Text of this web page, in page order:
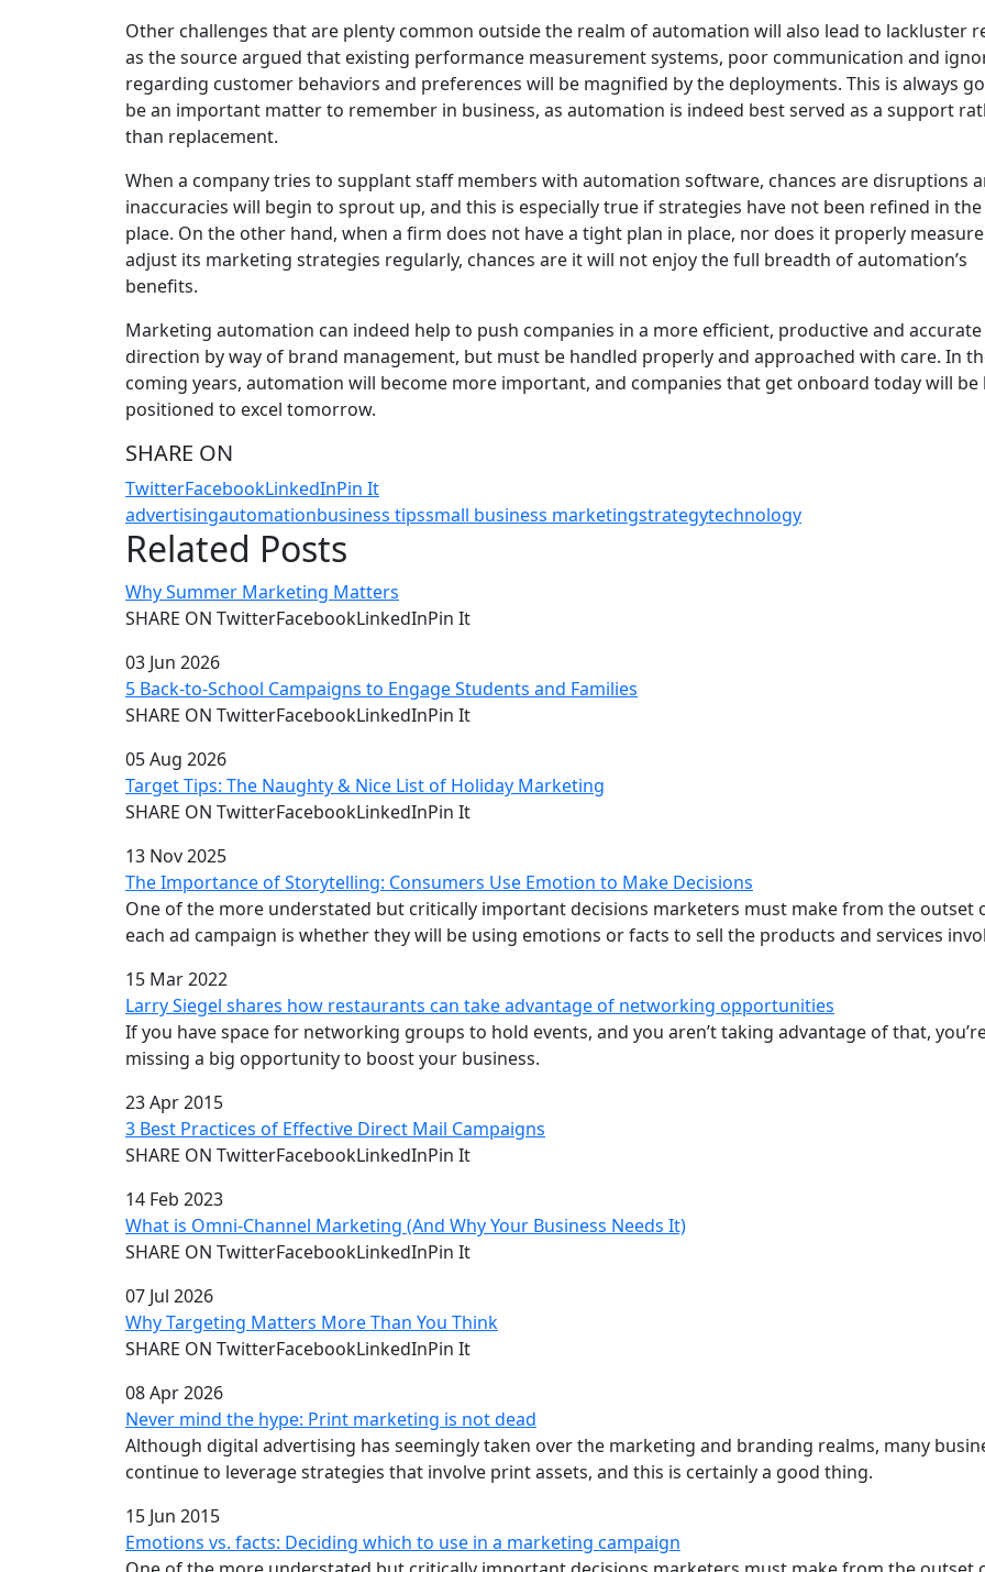
Other challenges that are plenty common outside the realm of automation will also lead to lackluster
as the source argued that existing performance measurement systems, poor communication and
regarding customer behaviors and preferences will be magnified by the deployments. This is always
be an important matter to remember in business, as automation is indeed best served as a support
than replacement.
When a company tries to supplant staff members with automation software, chances are disruptions
inaccuracies will begin to sprout up, and this is especially true if strategies have not been refined in
place. On the other hand, when a firm does not have a tight plan in place, nor does it properly
adjust its marketing strategies regularly, chances are it will not enjoy the full breadth of automation’s
benefits.
Marketing automation can indeed help to push companies in a more efficient, productive and accurate
direction by way of brand management, but must be handled properly and approached with care. In
coming years, automation will become more important, and companies that get onboard today will
positioned to excel tomorrow.
SHARE ON
TwitterFacebookLinkedInPin It
advertisingautomationbusiness tipssmall business marketingstrategytechnology
Related Posts
Why Summer Marketing Matters
SHARE ON TwitterFacebookLinkedInPin It
03 Jun 2026
5 Back-to-School Campaigns to Engage Students and Families
SHARE ON TwitterFacebookLinkedInPin It
05 Aug 2026
Target Tips: The Naughty & Nice List of Holiday Marketing
SHARE ON TwitterFacebookLinkedInPin It
13 Nov 2025
The Importance of Storytelling: Consumers Use Emotion to Make Decisions
One of the more understated but critically important decisions marketers must make from the outset
each ad campaign is whether they will be using emotions or facts to sell the products and services
15 Mar 2022
Larry Siegel shares how restaurants can take advantage of networking opportunities
If you have space for networking groups to hold events, and you aren’t taking advantage of that,
missing a big opportunity to boost your business.
23 Apr 2015
3 Best Practices of Effective Direct Mail Campaigns
SHARE ON TwitterFacebookLinkedInPin It
14 Feb 2023
What is Omni-Channel Marketing (And Why Your Business Needs It)
SHARE ON TwitterFacebookLinkedInPin It
07 Jul 2026
Why Targeting Matters More Than You Think
SHARE ON TwitterFacebookLinkedInPin It
08 Apr 2026
Never mind the hype: Print marketing is not dead
Although digital advertising has seemingly taken over the marketing and branding realms, many
continue to leverage strategies that involve print assets, and this is certainly a good thing.
15 Jun 2015
Emotions vs. facts: Deciding which to use in a marketing campaign